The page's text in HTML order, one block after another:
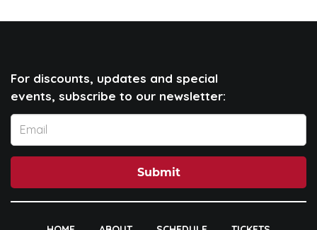
For discounts, updates and special
events, subscribe to our newsletter:
Submit